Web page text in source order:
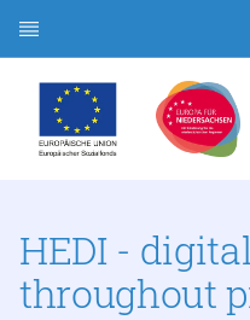
Home page
Article search
HEDI -
throughout